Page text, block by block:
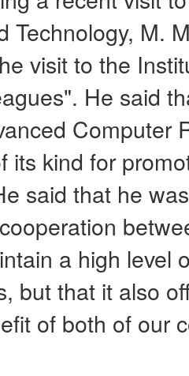
Technology, M.
visit to the
He said
Computer
its kind for
said that he
a high level
but that it also
of both of our